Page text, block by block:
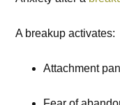
A breakup activates:
Attachment